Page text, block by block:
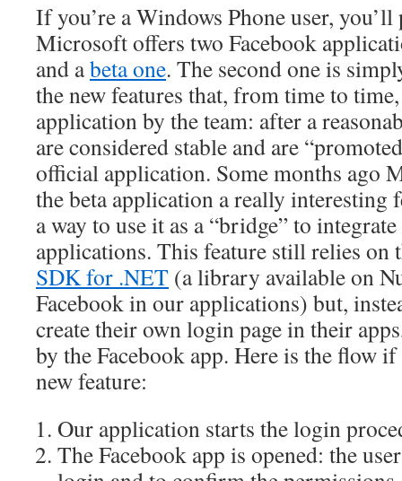
If you’re a Windows Phone user,
Microsoft offers two Facebook
and abeta one. The second one is
the new features that, from time to
application by the team: after a
are considered stable and are
official application. Some months ago
the beta application a really interesting
a way to use it as a “bridge” to
applications. This feature still relies on
SDK for .NET (a library available on
Facebook in our applications) but,
create their own login page in their
by the Facebook app. Here is the flow
new feature:
Our application starts the login
The Facebook app is opened: the